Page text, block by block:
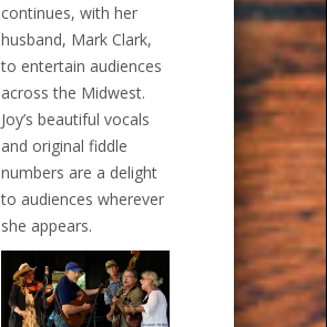
continues, with her
husband, Mark Clark,
to entertain audiences
across the Midwest.
Joy’s beautiful vocals
and original fiddle
numbers are a delight
to audiences wherever
she appears.